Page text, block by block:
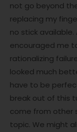
not go beyond
replacing my
no stick
encouraged me
rationalizing
looked much
have to be
break out of this
come from other
topic. We might